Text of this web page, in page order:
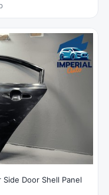
Door Shell Panel